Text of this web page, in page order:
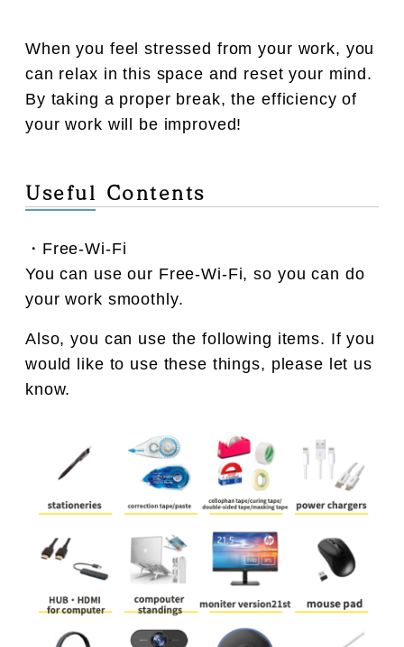
When you feel stressed from your work, you
can relax in this space and reset your mind.
By taking a proper break, the efficiency of
your work will be improved!
Useful Contents
・Free-Wi-Fi
You can use our Free-Wi-Fi, so you can do
your work smoothly.
Also, you can use the following items. If you
would like to use these things, please let us
know.